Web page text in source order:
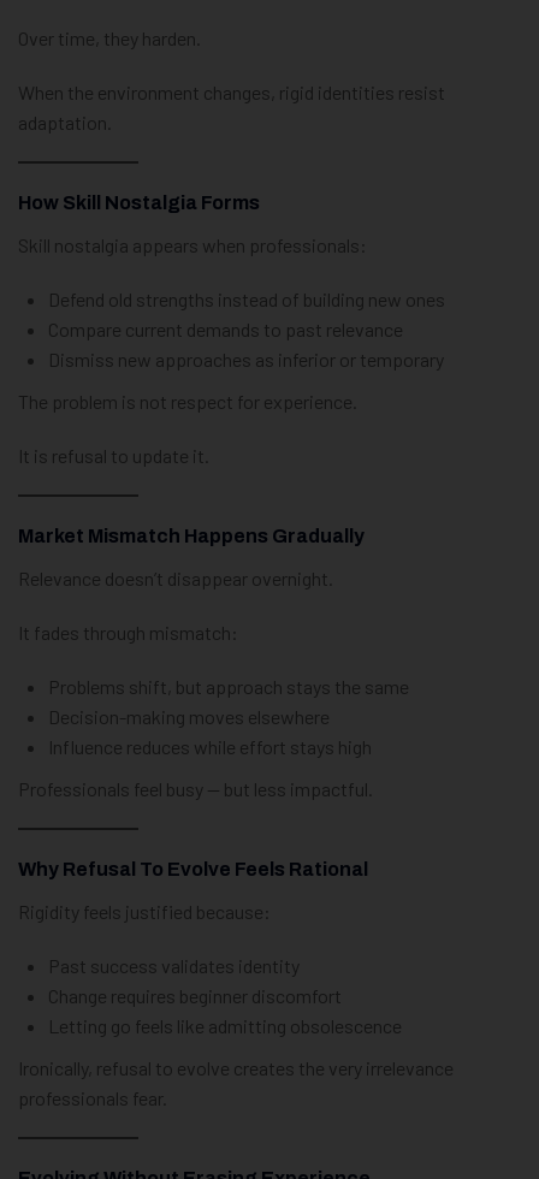
Over time, they harden.
When the environment changes, rigid identities resist
adaptation.
How Skill Nostalgia Forms
Skill nostalgia appears when professionals:
Defend old strengths instead of building new ones
Compare current demands to past relevance
Dismiss new approaches as inferior or temporary
The problem is not respect for experience.
It is refusal to update it.
Market Mismatch Happens Gradually
Relevance doesn’t disappear overnight.
It fades through mismatch:
Problems shift, but approach stays the same
Decision-making moves elsewhere
Influence reduces while effort stays high
Professionals feel busy — but less impactful.
Why Refusal To Evolve Feels Rational
Rigidity feels justified because:
Past success validates identity
Change requires beginner discomfort
Letting go feels like admitting obsolescence
Ironically, refusal to evolve creates the very irrelevance
professionals fear.